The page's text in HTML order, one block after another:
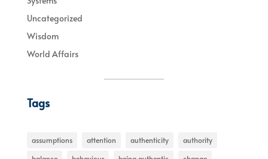
Uncategorized
Wisdom
World Affairs
Tags
assumptions attention authenticity
authority